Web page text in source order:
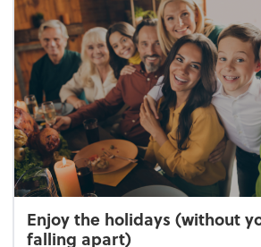
Enjoy the holidays (without
falling apart)